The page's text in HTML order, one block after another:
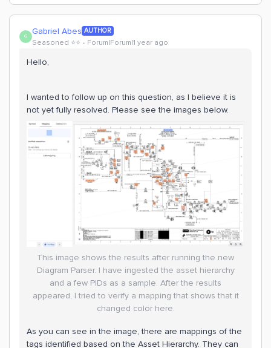
G Gabriel Abes AUTHOR
Seasoned ⭐️⭐️ Forum|Forum|1 year ago
Hello,
I wanted to follow up on this question, as I believe it is
not yet fully resolved. Please see the images below.
This image shows the results after running the new
Diagram Parser. I have ingested the asset hierarchy
and a few PIDs as a sample. After the results
appeared, I tried to verify a mapping that shows that it
changed color here.
As you can see in the image, there are mappings of the
tags identified based on the Asset Hierarchy. They can